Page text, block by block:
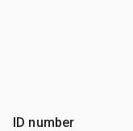
ID number